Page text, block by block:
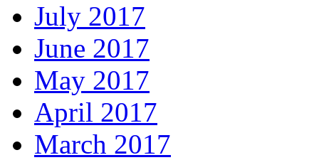
July 2017
June 2017
May 2017
April 2017
March 2017